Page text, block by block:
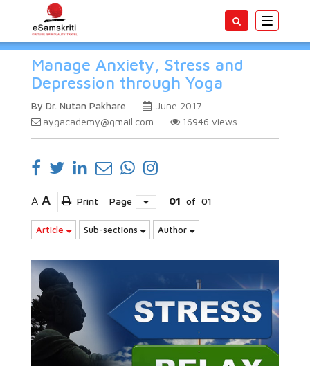
Toggle
Manage Anxiety, Stress and
Depression through Yoga
By Dr. Nutan Pakhare
June 2017
aygacademy@gmail.com
16946 views
A A Print Page 01 of 01
Article Sub-sections Author